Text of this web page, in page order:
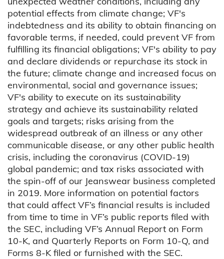
potential effects from climate change; VF's
indebtedness and its ability to obtain financing on
favorable terms, if needed, could prevent VF from
fulfilling its financial obligations; VF's ability to pay
and declare dividends or repurchase its stock in
the future; climate change and increased focus on
environmental, social and governance issues;
VF's ability to execute on its sustainability
strategy and achieve its sustainability related
goals and targets; risks arising from the
widespread outbreak of an illness or any other
communicable disease, or any other public health
crisis, including the coronavirus (COVID-19)
global pandemic; and tax risks associated with
the spin-off of our Jeanswear business completed
in 2019. More information on potential factors
that could affect VF’s financial results is included
from time to time in VF’s public reports filed with
the SEC, including VF’s Annual Report on Form
10-K, and Quarterly Reports on Form 10-Q, and
Forms 8-K filed or furnished with the SEC.